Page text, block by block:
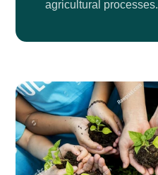
agricultural processes.